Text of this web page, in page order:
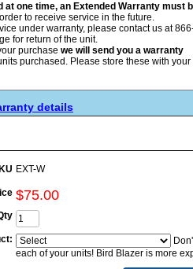
at one time, an Extended Warranty must
to receive service in the future.
under warranty, please contact us at
for return of the unit.
purchase we will send you a warranty
purchased. Please store these with your
details
EXT-W
$75.00
each of your units! Bird Blazer is more